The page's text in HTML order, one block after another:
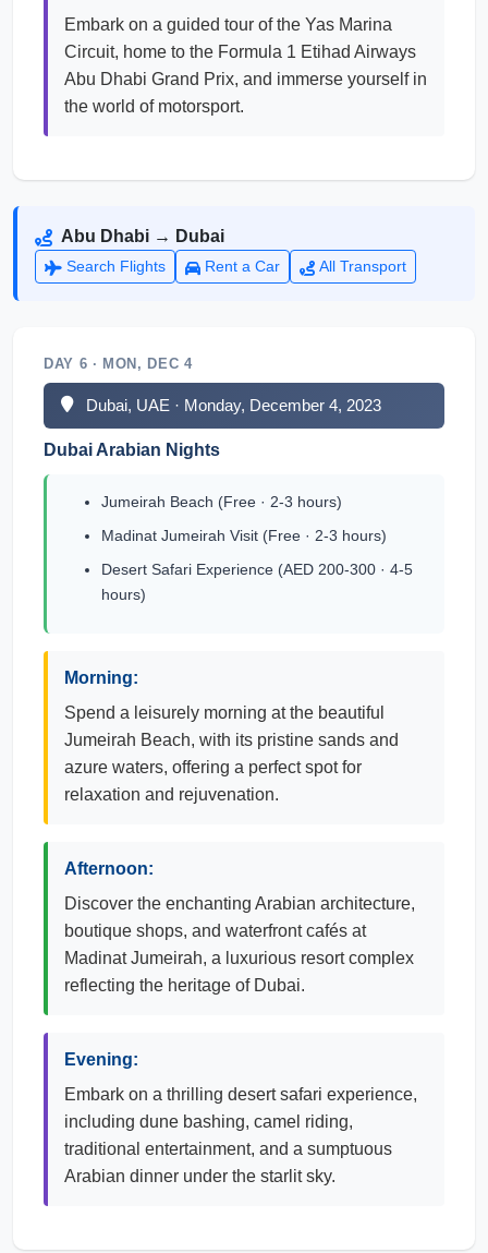
Embark on a guided tour of the Yas Marina
Circuit, home to the Formula 1 Etihad Airways
Abu Dhabi Grand Prix, and immerse yourself in
the world of motorsport.
Abu Dhabi → Dubai
Search Flights Rent a Car All Transport
DAY 6 · MON, DEC 4
Dubai, UAE · Monday, December 4, 2023
Dubai Arabian Nights
Jumeirah Beach (Free · 2-3 hours)
Madinat Jumeirah Visit (Free · 2-3 hours)
Desert Safari Experience (AED 200-300 · 4-5
hours)
Morning:
Spend a leisurely morning at the beautiful
Jumeirah Beach, with its pristine sands and
azure waters, offering a perfect spot for
relaxation and rejuvenation.
Afternoon:
Discover the enchanting Arabian architecture,
boutique shops, and waterfront cafés at
Madinat Jumeirah, a luxurious resort complex
reflecting the heritage of Dubai.
Evening:
Embark on a thrilling desert safari experience,
including dune bashing, camel riding,
traditional entertainment, and a sumptuous
Arabian dinner under the starlit sky.